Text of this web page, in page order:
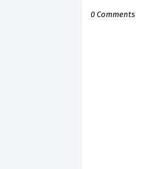
0 Comments